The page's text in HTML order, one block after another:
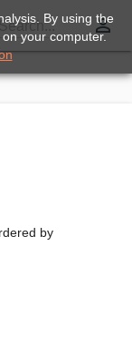
perm_identity
by
By using the
your computer.